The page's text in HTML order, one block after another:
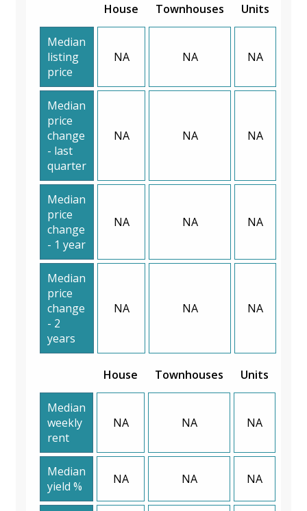
House Townhouses Units
Median
listing
price
NA NA NA
Median
price
change
- last
quarter
NA NA NA
Median
price
change
- 1 year
NA NA NA
Median
price
change
- 2
years
NA NA NA
House Townhouses Units
Median
weekly
rent
NA NA NA
Median
yield %
NA NA NA